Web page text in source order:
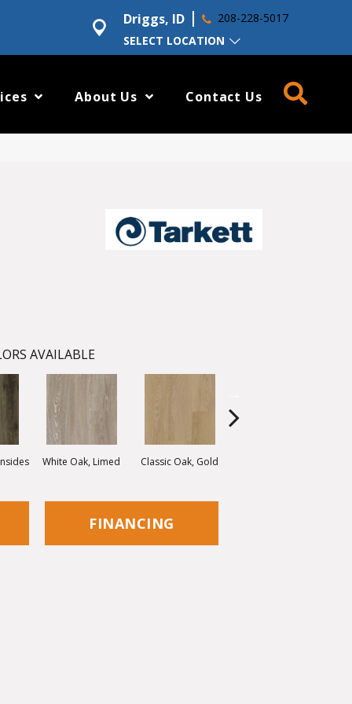
SELECT LOCATION
Driggs, ID 208-228-5017
About Us Contact Us
AVAILABLE
White Oak, Limed Classic Oak, Gold
FINANCING